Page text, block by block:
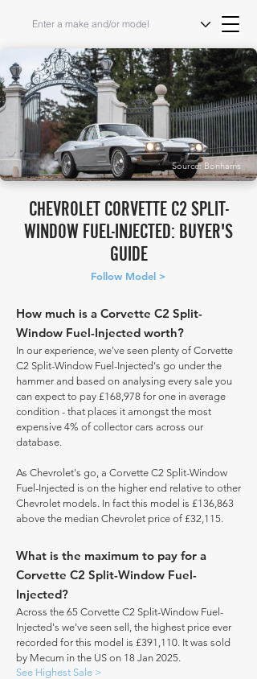
Source: Bonhams
CHEVROLET CORVETTE C2 SPLIT-
WINDOW FUEL-INJECTED: BUYER'S
GUIDE
Follow Model >
How much is a Corvette C2 Split-
Window Fuel-Injected worth?
In our experience, we've seen plenty of Corvette
C2 Split-Window Fuel-Injected's go under the
hammer and based on analysing every sale you
can expect to pay £168,978 for one in average
condition - that places it amongst the most
expensive 4% of collector cars across our
database.
As Chevrolet's go, a Corvette C2 Split-Window
Fuel-Injected is on the higher end relative to other
Chevrolet models. In fact this model is £136,863
above the median Chevrolet price of £32,115.
What is the maximum to pay for a
Corvette C2 Split-Window Fuel-
Injected?
Across the 65 Corvette C2 Split-Window Fuel-
Injected's we've seen sell, the highest price ever
recorded for this model is £391,110. It was sold
by Mecum in the US on 18 Jan 2025.
See Highest Sale >